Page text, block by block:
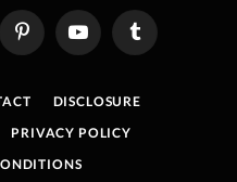
PinterestYouTube Tumblr
DISCLOSURE
PRIVACY POLICY